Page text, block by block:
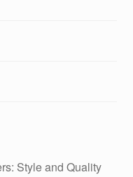
Style and Quality